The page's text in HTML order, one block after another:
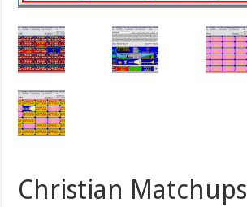
Christian Matchups